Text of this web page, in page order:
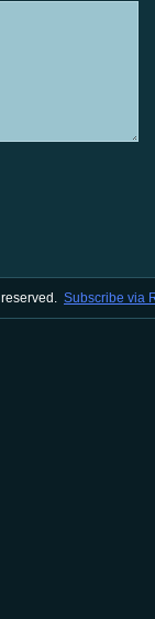
Subscribe via